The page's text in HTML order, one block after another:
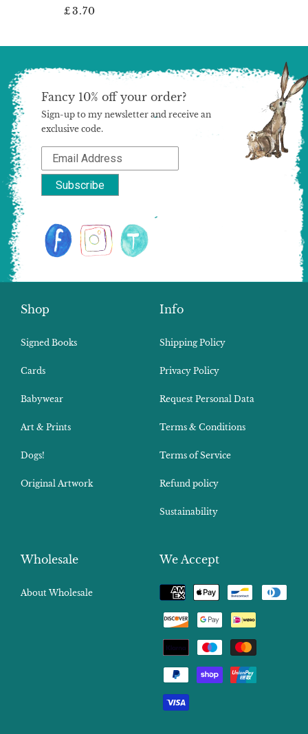
£3.70
Shop
Signed Books
Cards
Babywear
Art & Prints
Dogs!
Original Artwork
Info
Shipping Policy
Privacy Policy
Request Personal Data
Terms & Conditions
Terms of Service
Refund policy
Sustainability
Wholesale
About Wholesale
We Accept
Payment
methods
Fancy 10% off your order?
Sign-up to my newsletter and receive an
exclusive code.